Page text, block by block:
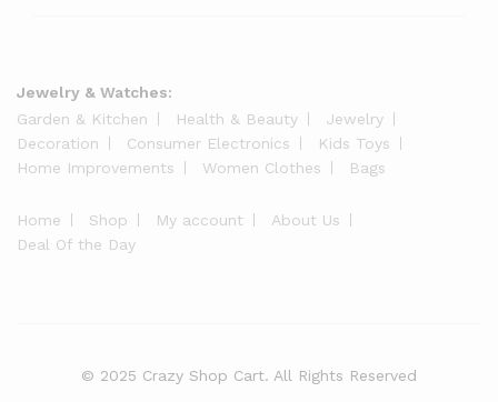
Jewelry & Watches:
Garden & Kitchen
Health & Beauty
Jewelry
Decoration
Consumer Electronics
Kids Toys
Home Improvements
Women Clothes Bags
Home Shop My account
About Us
Deal Of the Day
© 2025 Crazy Shop Cart. All Rights Reserved